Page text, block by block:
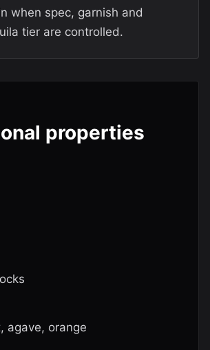
when spec, garnish and
tier are controlled.
properties
agave, orange